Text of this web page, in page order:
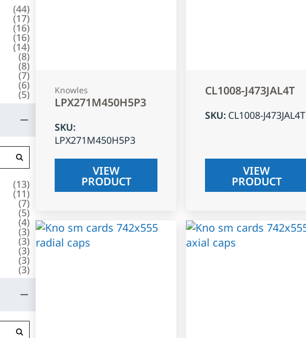
(44)
(17)
(16)
(16)
(14)
(8)
(8)
(7)
(6)
(5)
(13)
(11)
(7)
(5)
(4)
(3)
(3)
(3)
(3)
(3)
Knowles
LPX271M450H5P3
SKU:
LPX271M450H5P3
VIEW
PRODUCT
CL1008-J473JAL4T
SKU: CL1008-J473JAL4T
VIEW
PRODUCT